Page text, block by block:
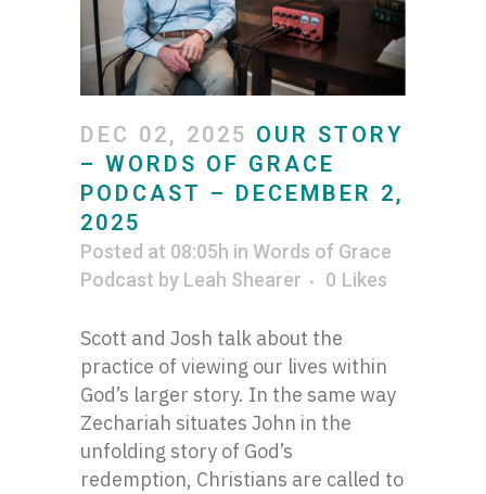
DEC 02, 2025 OUR STORY
– WORDS OF GRACE
PODCAST – DECEMBER 2,
2025
Posted at 08:05h in Words of Grace
Podcast by Leah Shearer 0 Likes
Scott and Josh talk about the
practice of viewing our lives within
God’s larger story. In the same way
Zechariah situates John in the
unfolding story of God’s
redemption, Christians are called to